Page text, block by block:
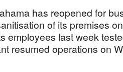
has reopened for
of its premises
employees last week
resumed operations on